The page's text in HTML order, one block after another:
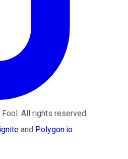
. All rights reserved.
and Polygon.io.